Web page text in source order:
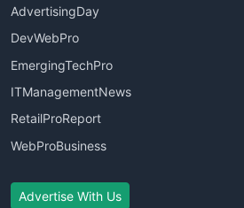
AdvertisingDay
DevWebPro
EmergingTechPro
ITManagementNews
RetailProReport
WebProBusiness
Advertise With Us